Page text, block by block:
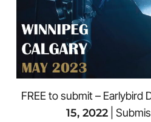
FREE to submit – Earlybird
15, 2022|